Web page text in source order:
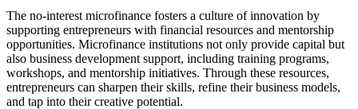
The no-interest microfinance fosters a culture of innovation by
supporting entrepreneurs with financial resources and mentorship
opportunities. Microfinance institutions not only provide capital but
also business development support, including training programs,
workshops, and mentorship initiatives. Through these resources,
entrepreneurs can sharpen their skills, refine their business models,
and tap into their creative potential.